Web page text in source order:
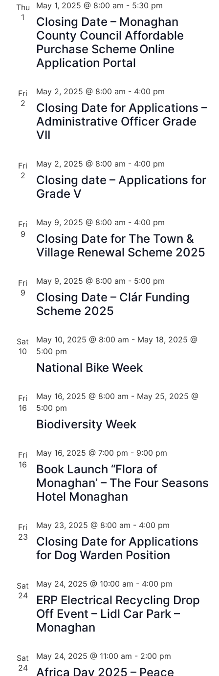
Thu
1
Closing Date – Monaghan
County Council Affordable
Purchase Scheme Online
Application Portal
May 1, 2025 @ 8:00 am - 5:30 pm
Fri
2
Closing Date for Applications –
Administrative Officer Grade
VII
May 2, 2025 @ 8:00 am - 4:00 pm
Fri
2
Closing date – Applications for
Grade V
May 2, 2025 @ 8:00 am - 4:00 pm
Fri
9
Closing Date for The Town &
Village Renewal Scheme 2025
May 9, 2025 @ 8:00 am - 4:00 pm
Fri
9
Closing Date – Clár Funding
Scheme 2025
May 9, 2025 @ 8:00 am - 5:00 pm
Sat
10
National Bike Week
May 10, 2025 @ 8:00 am - May 18, 2025 @
5:00 pm
Fri
16
Biodiversity Week
May 16, 2025 @ 8:00 am - May 25, 2025 @
5:00 pm
Fri
16
Book Launch “Flora of
Monaghan’ – The Four Seasons
Hotel Monaghan
May 16, 2025 @ 7:00 pm - 9:00 pm
Fri
23
Closing Date for Applications
for Dog Warden Position
May 23, 2025 @ 8:00 am - 4:00 pm
Sat
24
ERP Electrical Recycling Drop
Off Event – Lidl Car Park –
Monaghan
May 24, 2025 @ 10:00 am - 4:00 pm
Sat
24
Africa Day 2025 – Peace
May 24, 2025 @ 11:00 am - 2:00 pm